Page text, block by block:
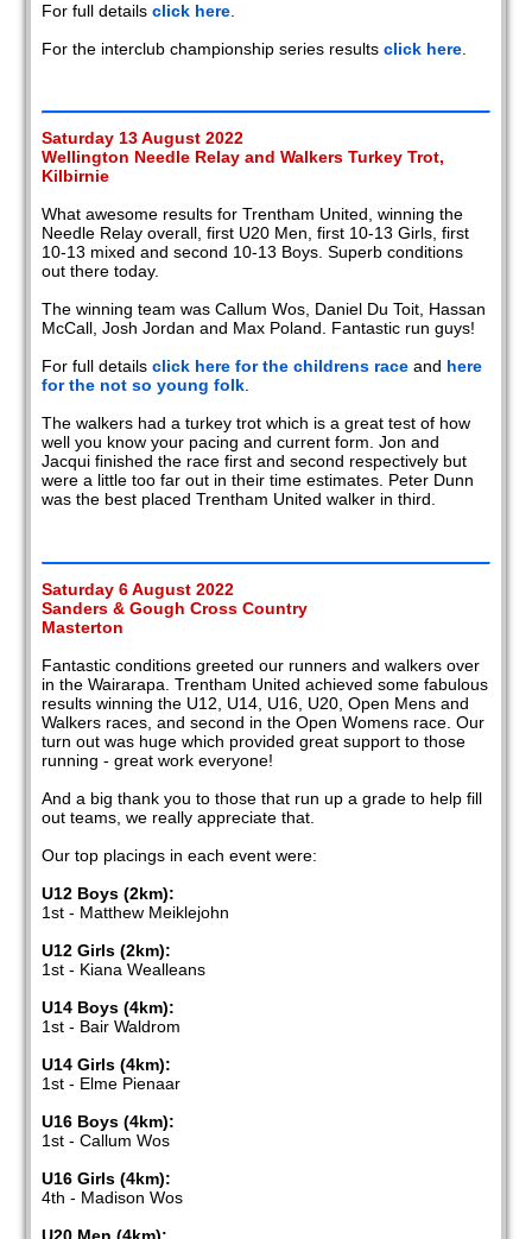
For full detailsclick here.
For the interclub championship series resultsclick here.
Saturday 13 August 2022
Wellington Needle Relay and Walkers Turkey Trot,
Kilbirnie
What awesome results for Trentham United, winning the
Needle Relay overall, first U20 Men, first 10-13 Girls, first
10-13 mixed and second 10-13 Boys. Superb conditions
out there today.
The winning team was Callum Wos, Daniel Du Toit, Hassan
McCall, Josh Jordan and Max Poland. Fantastic run guys!
For full detailsclick here for the childrens race and here
for the not so young folk.
The walkers had a turkey trot which is a great test of how
well you know your pacing and current form. Jon and
Jacqui finished the race first and second respectively but
were a little too far out in their time estimates. Peter Dunn
was the best placed Trentham United walker in third.
Saturday 6 August 2022
Sanders & Gough Cross Country
Masterton
Fantastic conditions greeted our runners and walkers over
in the Wairarapa. Trentham United achieved some fabulous
results winning the U12, U14, U16, U20, Open Mens and
Walkers races, and second in the Open Womens race. Our
turn out was huge which provided great support to those
running - great work everyone!
And a big thank you to those that run up a grade to help fill
out teams, we really appreciate that.
Our top placings in each event were:
U12 Boys (2km):
1st - Matthew Meiklejohn
U12 Girls (2km):
1st - Kiana Wealleans
U14 Boys (4km):
1st - Bair Waldrom
U14 Girls (4km):
1st - Elme Pienaar
U16 Boys (4km):
1st - Callum Wos
U16 Girls (4km):
4th - Madison Wos
U20 Men (4km):